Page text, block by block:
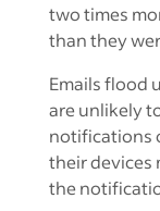
two times
than they
Emails flood
are unlikely
notifications
their
the